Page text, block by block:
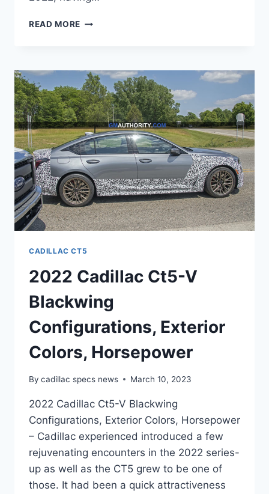
READ MORE NEW
ENGINE,
PRICE,
PICTURES
CADILLAC CT5
2022 Cadillac Ct5-V
Blackwing
Configurations, Exterior
Colors, Horsepower
By cadillac specs news March 10, 2023
2022 Cadillac Ct5-V Blackwing
Configurations, Exterior Colors, Horsepower
– Cadillac experienced introduced a few
rejuvenating encounters in the 2022 series-
up as well as the CT5 grew to be one of
those. It had been a quick attractiveness